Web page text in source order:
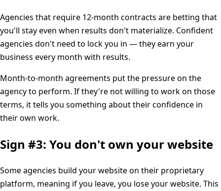
Agencies that require 12-month contracts are betting that
you'll stay even when results don't materialize. Confident
agencies don't need to lock you in — they earn your
business every month with results.
Month-to-month agreements put the pressure on the
agency to perform. If they're not willing to work on those
terms, it tells you something about their confidence in
their own work.
Sign #3: You don't own your website
Some agencies build your website on their proprietary
platform, meaning if you leave, you lose your website. This